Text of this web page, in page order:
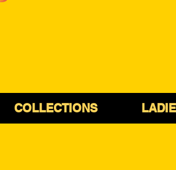
COLLECTIONS